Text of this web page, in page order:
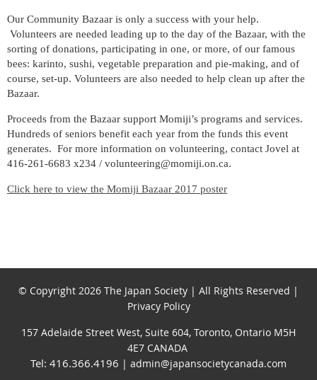
Our Community Bazaar is only a success with your help.
Volunteers are needed leading up to the day of the Bazaar, with the
sorting of donations, participating in one, or more, of our famous
bees: karinto, sushi, vegetable preparation and pie-making, and of
course, set-up. Volunteers are also needed to help clean up after the
Bazaar.
Proceeds from the Bazaar support Momiji’s programs and services.
Hundreds of seniors benefit each year from the funds this event
generates. For more information on volunteering, contact Jovel at
416-261-6683 x234 / volunteering@momiji.on.ca.
Click here to view the Momiji Bazaar 2017 poster
© Copyright 2026 The Japan Society | All Rights Reserved |
Privacy Policy
157 Adelaide Street West, Suite 604, Toronto, Ontario M5H
4E7 CANADA
Tel: 416.366.4196 | admin@japansocietycanada.com